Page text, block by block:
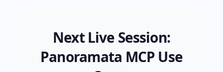
Next Live Session:
Panoramata MCP Use